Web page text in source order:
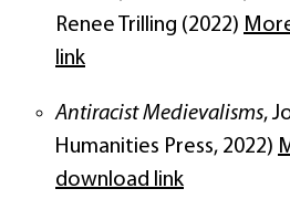
Renee Trilling (2022)
link
Antiracist Medievalisms,
Humanities Press, 2022)
download link